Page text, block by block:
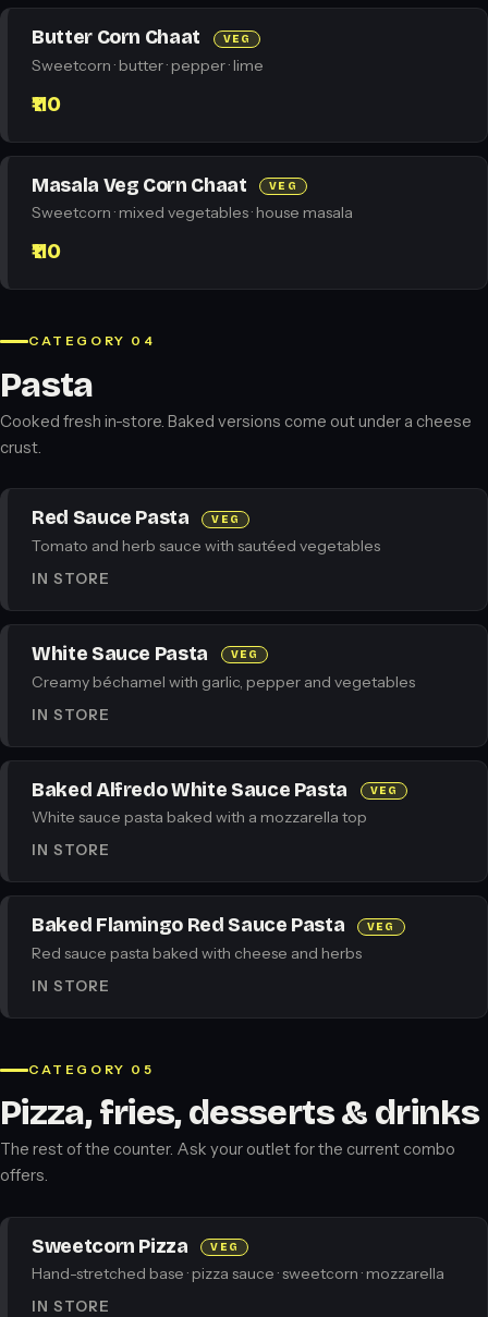
Butter Corn Chaat VEG
Sweetcorn · butter · pepper · lime
₹110
Masala Veg Corn Chaat VEG
Sweetcorn · mixed vegetables · house masala
₹110
CATEGORY 04
Pasta
Cooked fresh in-store. Baked versions come out under a cheese
crust.
Red Sauce Pasta VEG
Tomato and herb sauce with sautéed vegetables
IN STORE
White Sauce Pasta VEG
Creamy béchamel with garlic, pepper and vegetables
IN STORE
Baked Alfredo White Sauce Pasta VEG
White sauce pasta baked with a mozzarella top
IN STORE
Baked Flamingo Red Sauce Pasta VEG
Red sauce pasta baked with cheese and herbs
IN STORE
CATEGORY 05
Pizza, fries, desserts & drinks
The rest of the counter. Ask your outlet for the current combo
offers.
Sweetcorn Pizza VEG
Hand-stretched base · pizza sauce · sweetcorn · mozzarella
IN STORE